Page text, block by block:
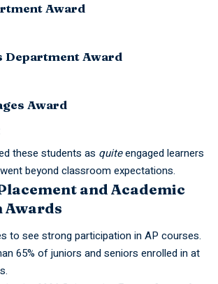
Award
Department Award
Award
these students as quiteengaged learners
beyond classroom expectations.
and Academic
to see strong participation in AP courses.
65% of juniors and seniors enrolled in at